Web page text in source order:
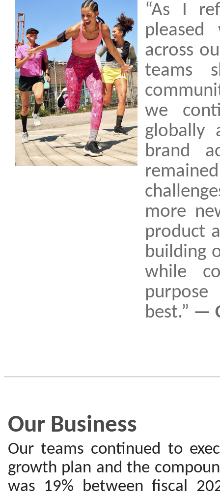
“As I
across
teams
we
globally
brand
more
product
building
while
best.” —
Our Business
Our teams continued to
growth plan and the
was 19% between fiscal